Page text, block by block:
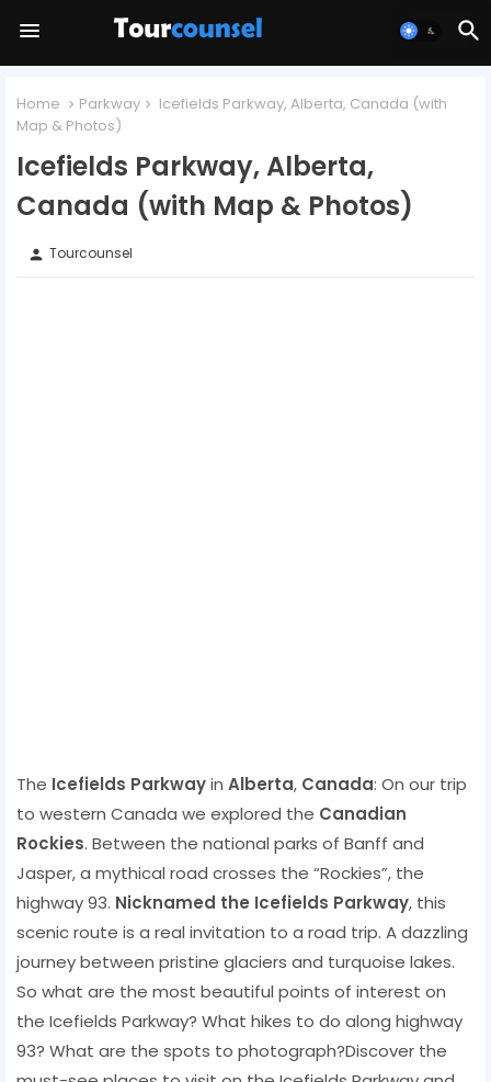
Home Parkway
Icefields Parkway, Alberta, Canada (with
Map & Photos)
Icefields Parkway, Alberta,
Canada (with Map & Photos)
person Tourcounsel
The Icefields Parkwayin Alberta, Canada: On our trip
to western Canada we explored the Canadian
Rockies. Between the national parks of Banff and
Jasper, a mythical road crosses the “Rockies”, the
highway 93. Nicknamed the Icefields Parkway, this
scenic route is a real invitation to a road trip. A dazzling
journey between pristine glaciers and turquoise lakes.
So what are the most beautiful points of interest on
the Icefields Parkway? What hikes to do along highway
93? What are the spots to photograph?Discover the